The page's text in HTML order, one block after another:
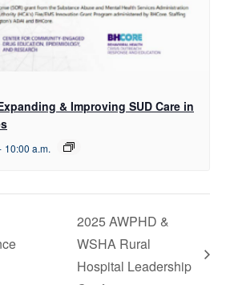
& Improving SUD Care in
10:00 a.m.
2025 AWPHD &
WSHA Rural
Hospital Leadership